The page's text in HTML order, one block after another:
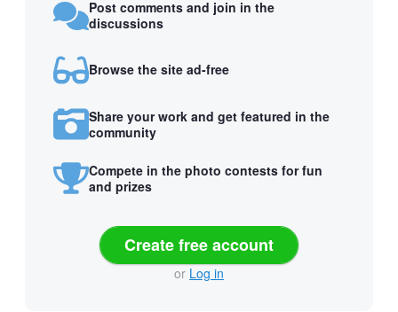
Post comments and join in the
discussions
Browse the site ad-free
Share your work and get featured in the
community
Compete in the photo contests for fun
and prizes
Create free account
or Log in